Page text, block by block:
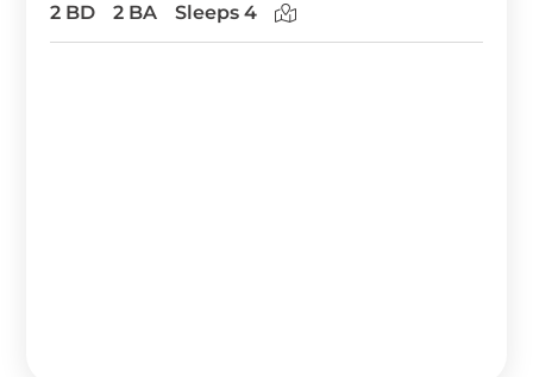
2 BD 2 BA Sleeps 4